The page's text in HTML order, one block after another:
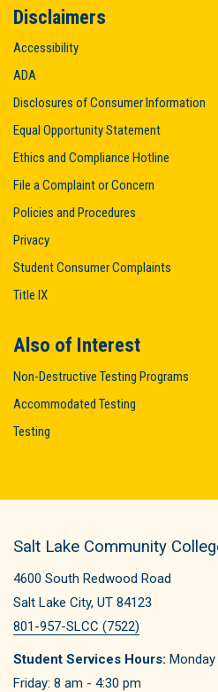
Disclaimers
Accessibility
ADA
Disclosures of Consumer Information
Equal Opportunity Statement
Ethics and Compliance Hotline
File a Complaint or Concern
Policies and Procedures
Privacy
Student Consumer Complaints
Title IX
Also of Interest
Non-Destructive Testing Programs
Accommodated Testing
Testing
Salt Lake Community
4600 South Redwood Road
Salt Lake City, UT 84123
801-957-SLCC (7522)
Student Services Hours:
Friday: 8 am - 4:30 pm